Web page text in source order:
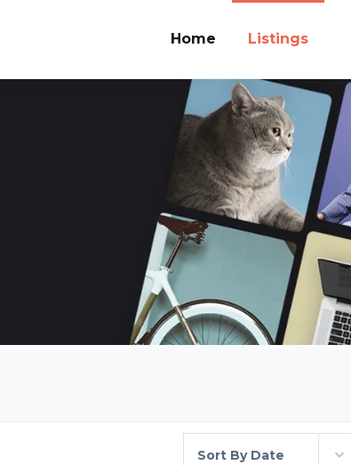
Home Listings
Sort By Date